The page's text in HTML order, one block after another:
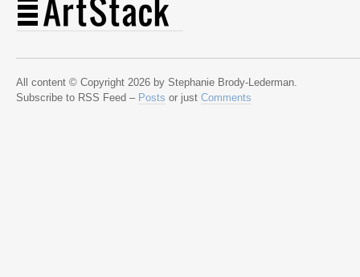
All content © Copyright 2026 by Stephanie Brody-Lederman.
Subscribe to RSS Feed – Posts or just Comments